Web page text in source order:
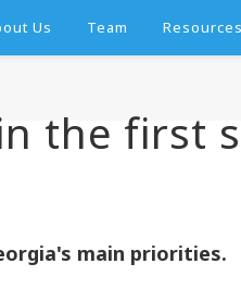
Us Team Resources
the first
main priorities.